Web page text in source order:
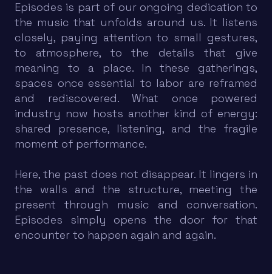
Episodes is part of our ongoing dedication to
the music that unfolds around us. It listens
closely, paying attention to small gestures,
to atmosphere, to the details that give
meaning to a place. In these gatherings,
spaces once essential to labor are reframed
and rediscovered. What once powered
industry now hosts another kind of energy:
shared presence, listening, and the fragile
moment of performance.
Here, the past does not disappear. It lingers in
the walls and the structure, meeting the
present through music and conversation.
Episodes simply opens the door for that
encounter to happen again and again.